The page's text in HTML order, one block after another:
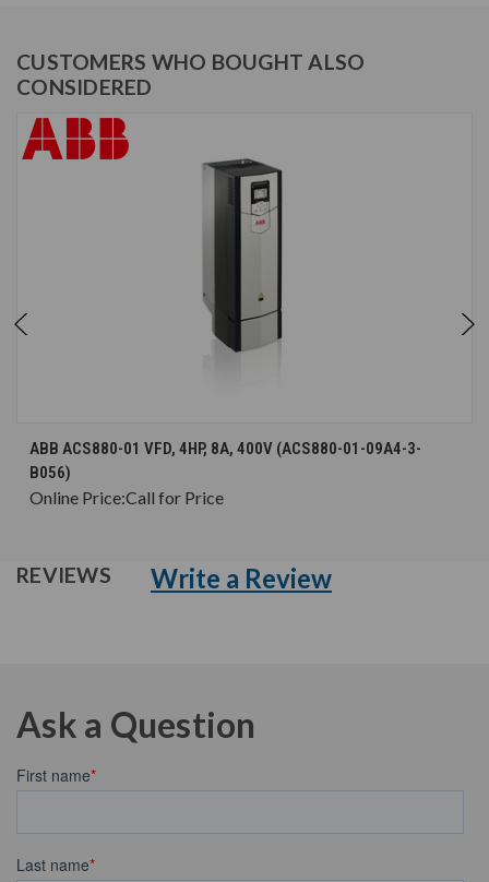
CUSTOMERS WHO BOUGHT ALSO
CONSIDERED
ABB ACS880-01 VFD, 4HP, 8A, 400V (ACS880-01-09A4-3-
B056)
Online Price:Call for Price
REVIEWS Write a Review
Ask a Question